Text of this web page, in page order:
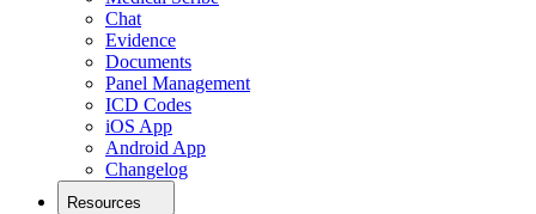
Chat
Evidence
Documents
Panel Management
ICD Codes
iOS App
Android App
Changelog
Resources